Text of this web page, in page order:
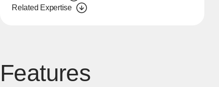
Related Expertise
Features